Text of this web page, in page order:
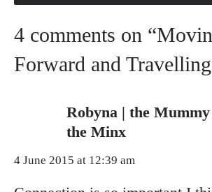
4 comments on
Forward and
Robyna | the
the Minx
4 June 2015 at 12:39 am